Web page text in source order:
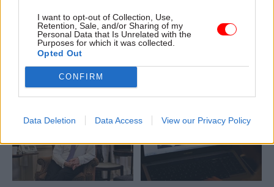
I want to opt-out of Collection, Use,
Retention, Sale, and/or Sharing of my
Personal Data that Is Unrelated with the
Purposes for which it was collected.
Opted Out
CONFIRM
Data Deletion Data Access View our Privacy Policy
Education secretary Nicky
Morgan confirms BP's John
Hughes and Centre Forum's
Kempton
board as non-
executive members
Whitehall media
roundup
Advance sight of a Cabinet
and feverish Budget
round-up of Whitehall in the